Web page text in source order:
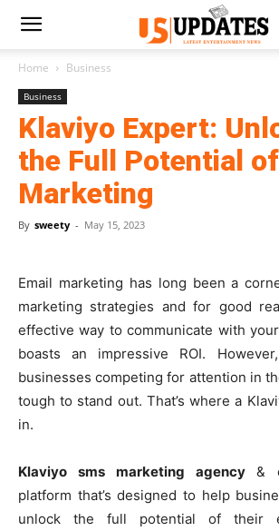
Home Business
Business
Klaviyo Expert:
the Full Potential
Marketing
By sweety - May 15, 2023
Email marketing has long been a
marketing strategies and for good
effective way to communicate with
boasts an impressive ROI.
businesses competing for attention in
tough to stand out. That’s where a
in.
Klaviyo sms marketing agency&
platform that’s designed to help
unlock the full potential of their